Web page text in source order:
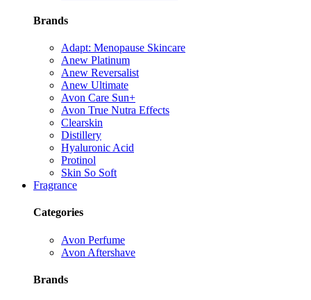
Brands
Adapt: Menopause Skincare
Anew Platinum
Anew Reversalist
Anew Ultimate
Avon Care Sun+
Avon True Nutra Effects
Clearskin
Distillery
Hyaluronic Acid
Protinol
Skin So Soft
Fragrance
Categories
Avon Perfume
Avon Aftershave
Brands